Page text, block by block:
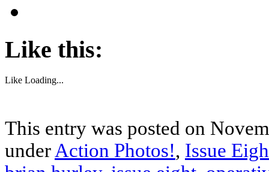
Like this:
Like Loading...
This entry was posted on
under Action Photos!, Issue